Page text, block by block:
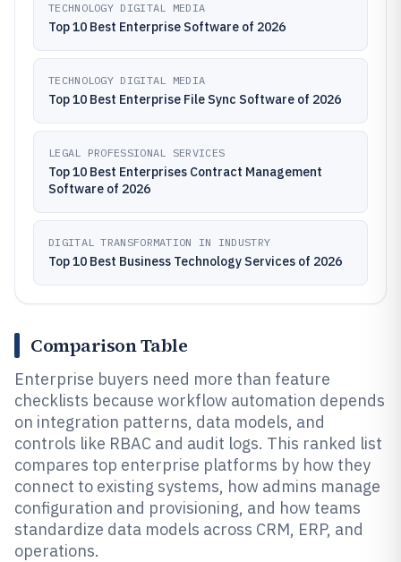
TECHNOLOGY DIGITAL MEDIA
Top 10 Best Enterprise Software of 2026
TECHNOLOGY DIGITAL MEDIA
Top 10 Best Enterprise File Sync Software of 2026
LEGAL PROFESSIONAL SERVICES
Top 10 Best Enterprises Contract Management
Software of 2026
DIGITAL TRANSFORMATION IN INDUSTRY
Top 10 Best Business Technology Services of 2026
Comparison Table
Enterprise buyers need more than feature
checklists because workflow automation depends
on integration patterns, data models, and
controls like RBAC and audit logs. This ranked list
compares top enterprise platforms by how they
connect to existing systems, how admins manage
configuration and provisioning, and how teams
standardize data models across CRM, ERP, and
operations.